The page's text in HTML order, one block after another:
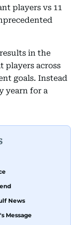
players vs 11
in the
players across
goals. Instead
yearn for a
News
Message